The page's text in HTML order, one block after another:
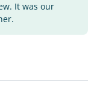
It was our